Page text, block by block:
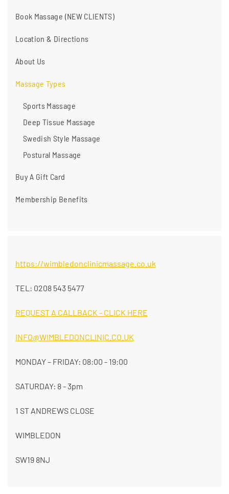
Book Massage (NEW CLIENTS)
Location & Directions
About Us
Massage Types
Sports Massage
Deep Tissue Massage
Swedish Style Massage
Postural Massage
Buy A Gift Card
Membership Benefits
https://wimbledonclinicmassage.co.uk
TEL: 0208 543 5477
REQUEST A CALLBACK - CLICK HERE
INFO@WIMBLEDONCLINIC.CO.UK
MONDAY – FRIDAY: 08:00 - 19:00
SATURDAY: 8 - 3pm
1 ST ANDREWS CLOSE
WIMBLEDON
SW19 8NJ